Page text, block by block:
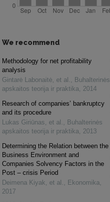
We recommend
Methodology for net profitability
analysis
Gintarė Labonaitė, et al. , Buhalterinės
apskaitos teorija ir praktika, 2014
Research of companies’ bankruptcy
and its procedure
Lukas Giriūnas, et al. , Buhalterinės
apskaitos teorija ir praktika, 2013
Determining the Relation between the
Business Environment and
Companies Solvency Factors in the
Post – crisis Period
Deimena Kiyak, et al. , Ekonomika,
2017